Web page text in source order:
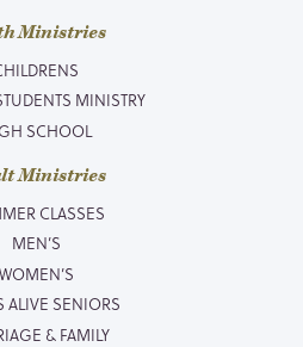
Ministries
MINISTRY
SCHOOL
Ministries
CLASSES
MEN’S
WOMEN’S
ALIVE SENIORS
& FAMILY